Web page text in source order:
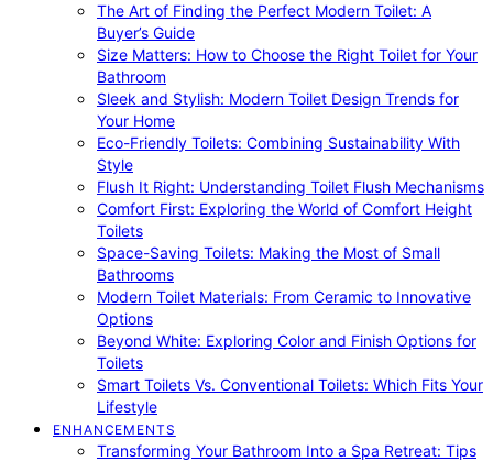
The Art of Finding the Perfect Modern Toilet: A
Buyer’s Guide
Size Matters: How to Choose the Right Toilet for Your
Bathroom
Sleek and Stylish: Modern Toilet Design Trends for
Your Home
Eco-Friendly Toilets: Combining Sustainability With
Style
Flush It Right: Understanding Toilet Flush Mechanisms
Comfort First: Exploring the World of Comfort Height
Toilets
Space-Saving Toilets: Making the Most of Small
Bathrooms
Modern Toilet Materials: From Ceramic to Innovative
Options
Beyond White: Exploring Color and Finish Options for
Toilets
Smart Toilets Vs. Conventional Toilets: Which Fits Your
Lifestyle
ENHANCEMENTS
Transforming Your Bathroom Into a Spa Retreat: Tips